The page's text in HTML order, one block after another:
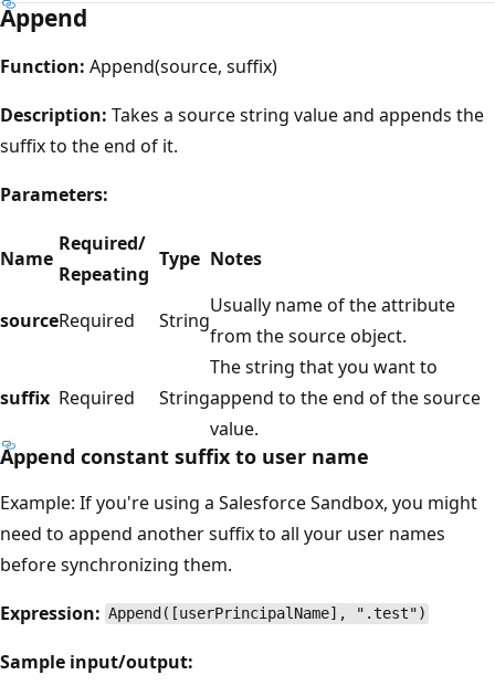
Append
Function: Append(source, suffix)
Description: Takes a source string value and appends the
suffix to the end of it.
Parameters:
Name
Required/
Repeating
Type Notes
sourceRequired String
Usually name of the attribute
from the source object.
suffix Required String
The string that you want to
append to the end of the source
value.
Append constant suffix to user name
Example: If you're using a Salesforce Sandbox, you might
need to append another suffix to all your user names
before synchronizing them.
Expression: Append([userPrincipalName], ".test")
Sample input/output: